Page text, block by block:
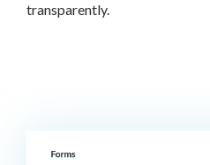
transparently.